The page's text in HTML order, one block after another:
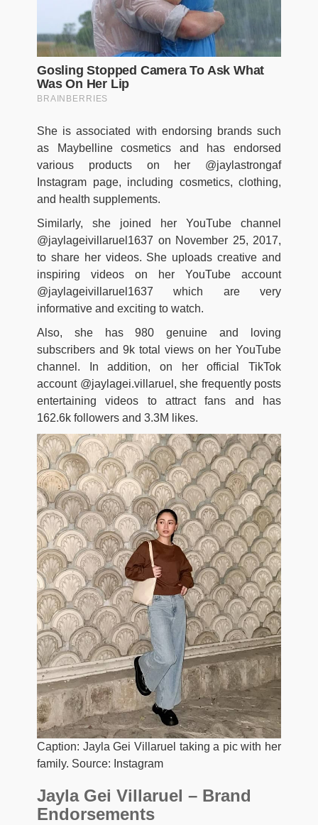
She is associated with endorsing brands such
as Maybelline cosmetics and has endorsed
various products on her @jaylastrongaf
Instagram page, including cosmetics, clothing,
and health supplements.
Similarly, she joined her YouTube channel
@jaylageivillaruel1637 on November 25, 2017,
to share her videos. She uploads creative and
inspiring videos on her YouTube account
@jaylageivillaruel1637 which are very
informative and exciting to watch.
Also, she has 980 genuine and loving
subscribers and 9k total views on her YouTube
channel. In addition, on her official TikTok
account @jaylagei.villaruel, she frequently posts
entertaining videos to attract fans and has
162.6k followers and 3.3M likes.
Caption: Jayla Gei Villaruel taking a pic with her
family. Source: Instagram
Jayla Gei Villaruel – Brand
Endorsements